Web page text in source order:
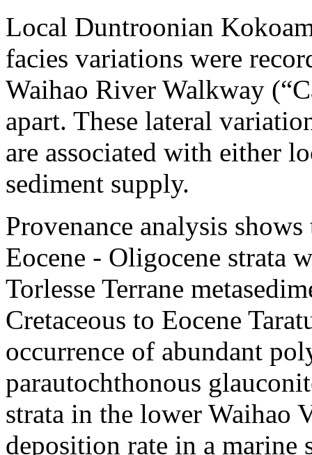
Local Duntroonian
facies variations were
Waihao River Walkway
apart. These lateral
are associated with either
sediment supply.
Provenance analysis
Eocene - Oligocene strata
Torlesse Terrane
Cretaceous to Eocene
occurrence of abundant
parautochthonous
strata in the lower Waihao
deposition rate in a